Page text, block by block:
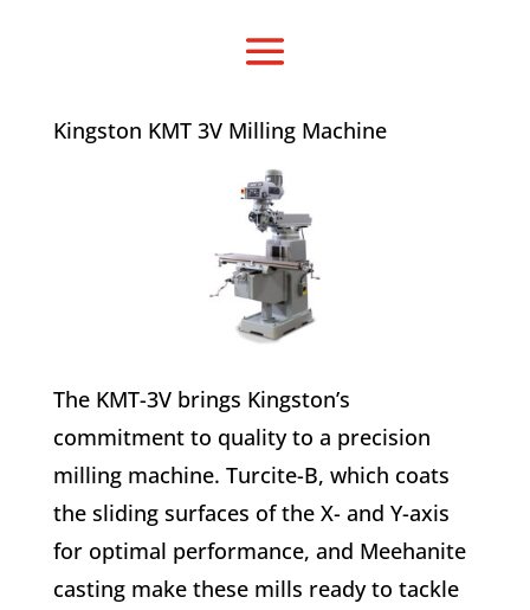
Kingston KMT 3V Milling Machine
The KMT-3V brings Kingston’s
commitment to quality to a precision
milling machine. Turcite-B, which coats
the sliding surfaces of the X- and Y-axis
for optimal performance, and Meehanite
casting make these mills ready to tackle